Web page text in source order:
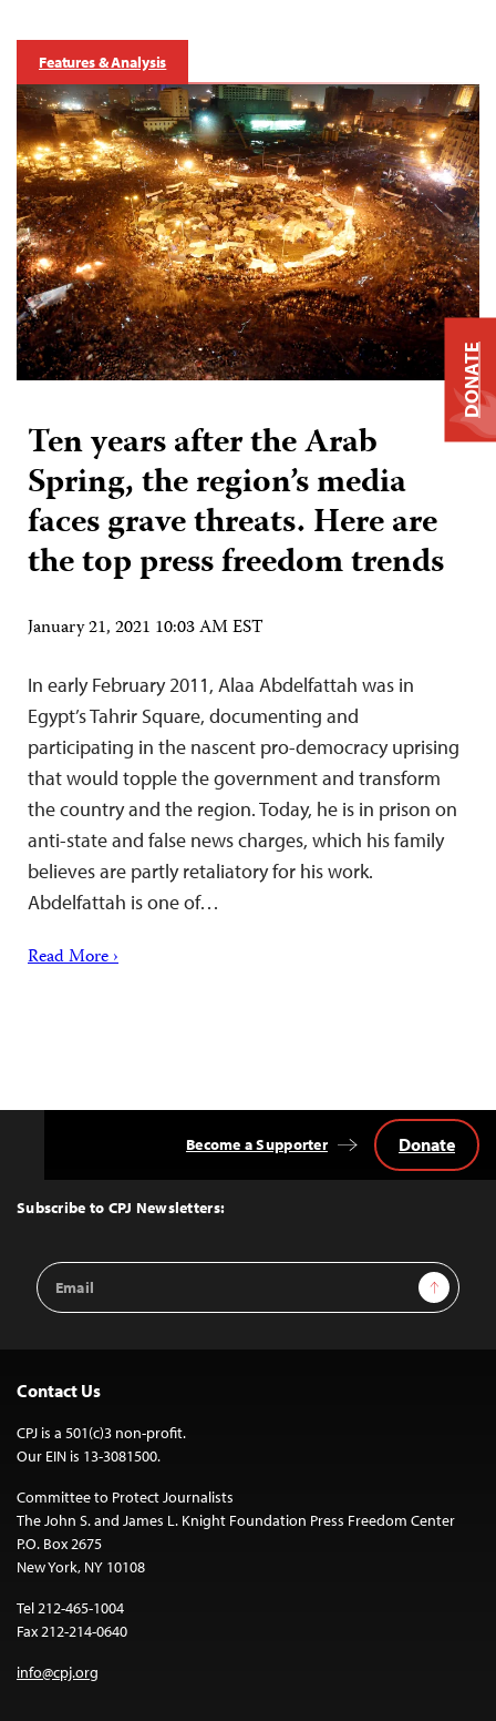
Features & Analysis
Ten years after the Arab
Spring, the region’s media
faces grave threats. Here are
the top press freedom trends
January 21, 2021 10:03 AM EST
In early February 2011, Alaa Abdelfattah was in
Egypt’s Tahrir Square, documenting and
participating in the nascent pro-democracy uprising
that would topple the government and transform
the country and the region. Today, he is in prison on
anti-state and false news charges, which his family
believes are partly retaliatory for his work.
Abdelfattah is one of…
Read More ›
Top
Subscribe to CPJ Newsletters:
Email
Address
Sign Up
Become a Supporter Donate
Contact Us
CPJ is a 501(c)3 non-profit.
Our EIN is 13-3081500.
Committee to Protect Journalists
The John S. and James L. Knight Foundation Press Freedom Center
P.O. Box 2675
New York, NY 10108
Tel 212-465-1004
Fax 212-214-0640
info@cpj.org
DONATE